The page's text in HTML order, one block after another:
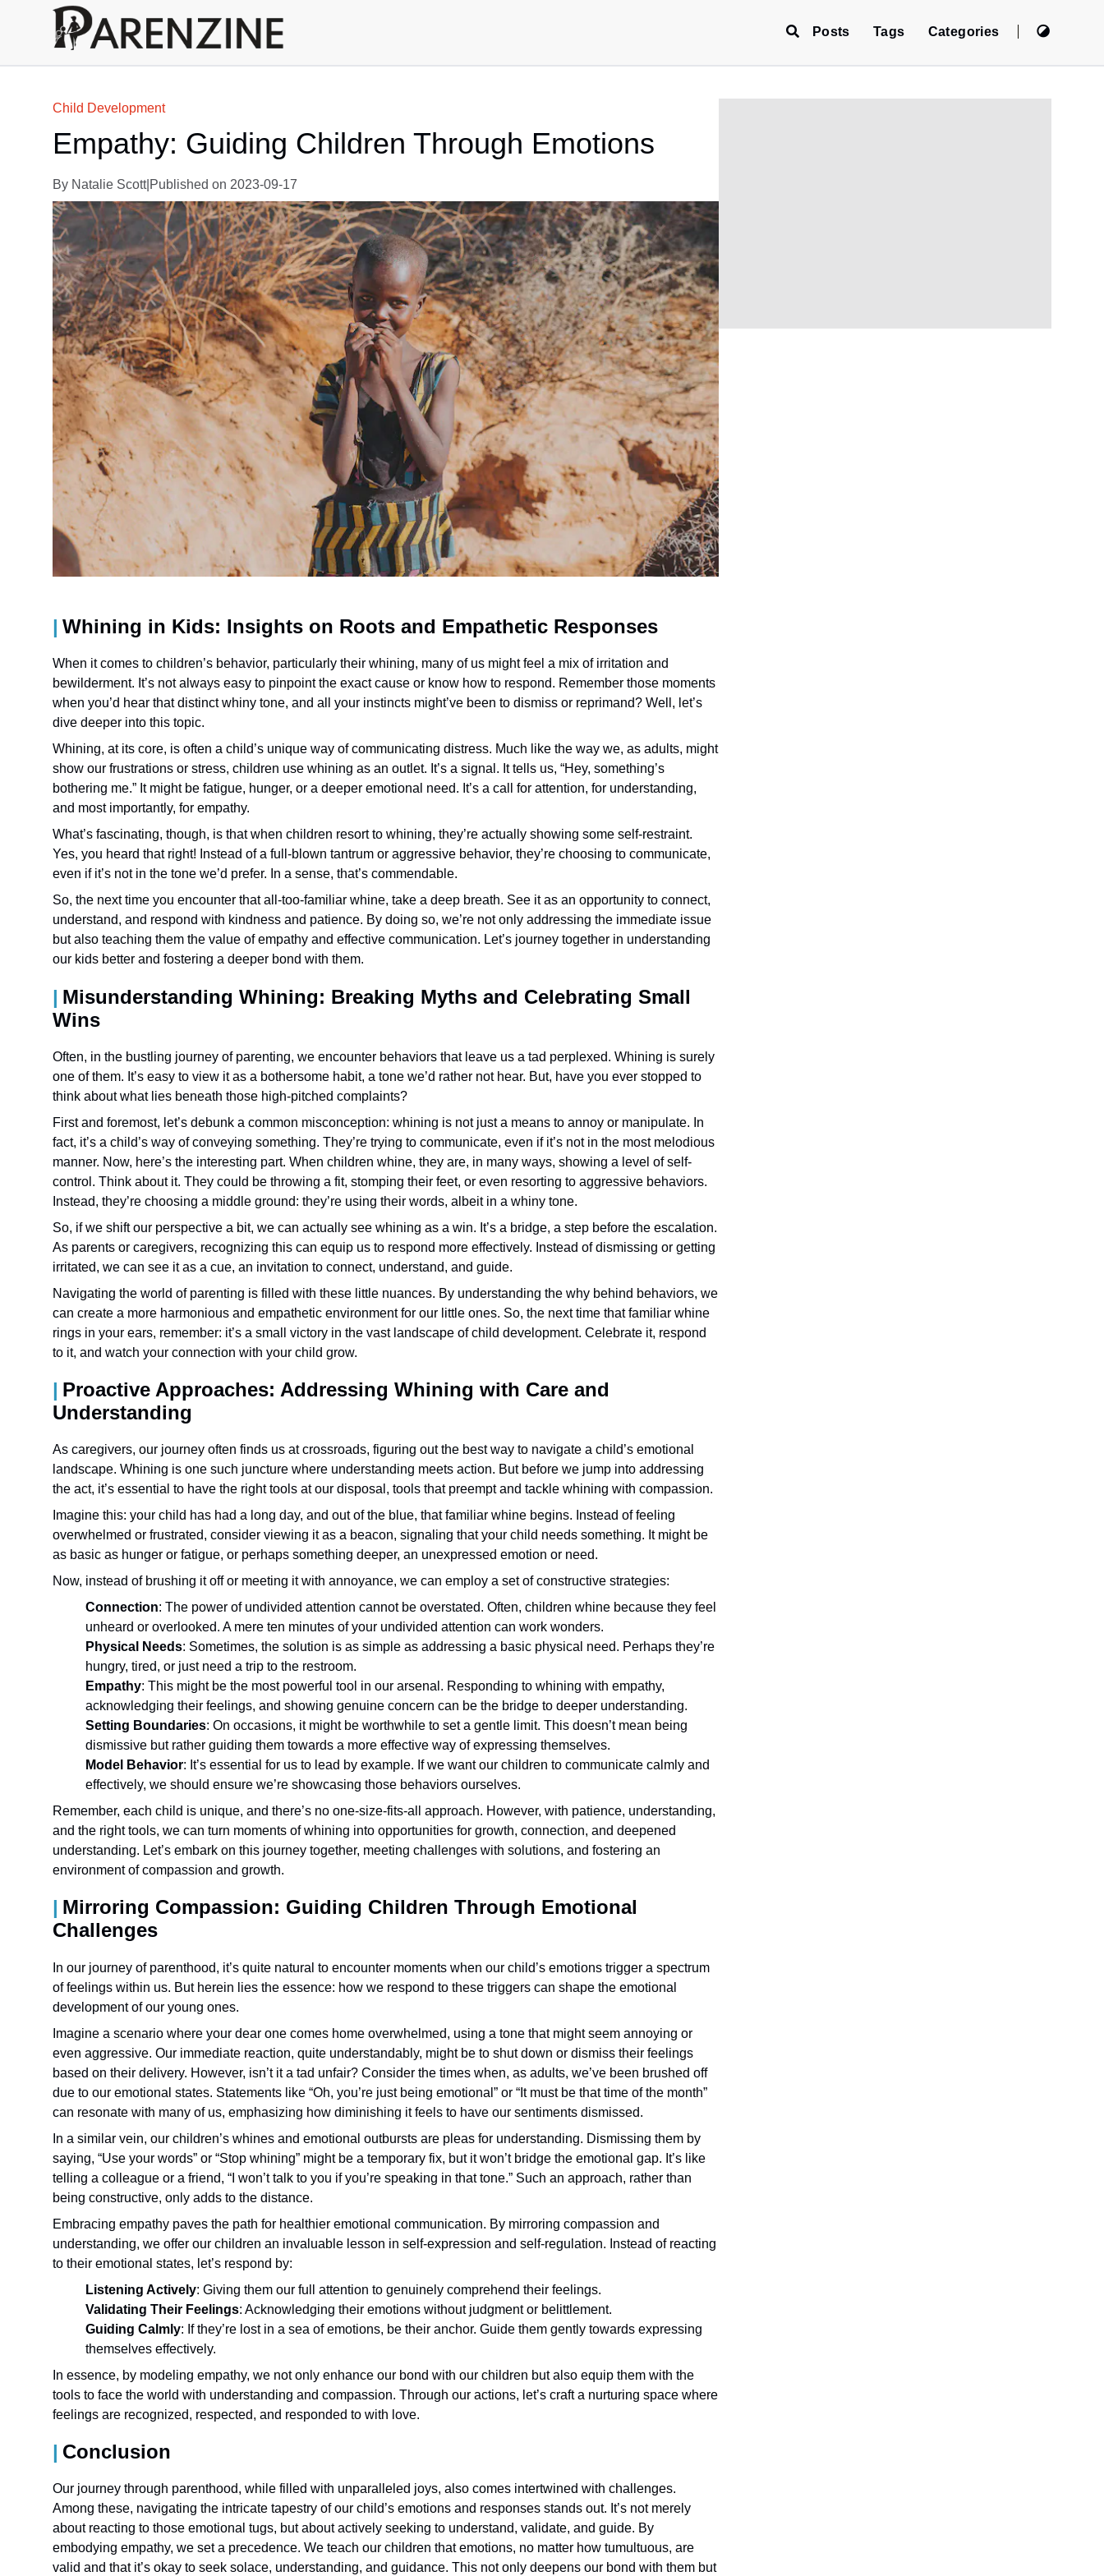
Posts Tags Categories
Child Development
Empathy: Guiding Children Through Emotions
By Natalie Scott| Published on 2023-09-17
Whining in Kids: Insights on Roots and Empathetic Responses
When it comes to children’s behavior, particularly their whining, many of us might feel a mix of irritation and
bewilderment. It’s not always easy to pinpoint the exact cause or know how to respond. Remember those moments
when you’d hear that distinct whiny tone, and all your instincts might’ve been to dismiss or reprimand? Well, let’s
dive deeper into this topic.
Whining, at its core, is often a child’s unique way of communicating distress. Much like the way we, as adults, might
show our frustrations or stress, children use whining as an outlet. It’s a signal. It tells us, “Hey, something’s
bothering me.” It might be fatigue, hunger, or a deeper emotional need. It’s a call for attention, for understanding,
and most importantly, for empathy.
What’s fascinating, though, is that when children resort to whining, they’re actually showing some self-restraint.
Yes, you heard that right! Instead of a full-blown tantrum or aggressive behavior, they’re choosing to communicate,
even if it’s not in the tone we’d prefer. In a sense, that’s commendable.
So, the next time you encounter that all-too-familiar whine, take a deep breath. See it as an opportunity to connect,
understand, and respond with kindness and patience. By doing so, we’re not only addressing the immediate issue
but also teaching them the value of empathy and effective communication. Let’s journey together in understanding
our kids better and fostering a deeper bond with them.
Misunderstanding Whining: Breaking Myths and Celebrating Small
Wins
Often, in the bustling journey of parenting, we encounter behaviors that leave us a tad perplexed. Whining is surely
one of them. It’s easy to view it as a bothersome habit, a tone we’d rather not hear. But, have you ever stopped to
think about what lies beneath those high-pitched complaints?
First and foremost, let’s debunk a common misconception: whining is not just a means to annoy or manipulate. In
fact, it’s a child’s way of conveying something. They’re trying to communicate, even if it’s not in the most melodious
manner. Now, here’s the interesting part. When children whine, they are, in many ways, showing a level of self-
control. Think about it. They could be throwing a fit, stomping their feet, or even resorting to aggressive behaviors.
Instead, they’re choosing a middle ground: they’re using their words, albeit in a whiny tone.
So, if we shift our perspective a bit, we can actually see whining as a win. It’s a bridge, a step before the escalation.
As parents or caregivers, recognizing this can equip us to respond more effectively. Instead of dismissing or getting
irritated, we can see it as a cue, an invitation to connect, understand, and guide.
Navigating the world of parenting is filled with these little nuances. By understanding the why behind behaviors, we
can create a more harmonious and empathetic environment for our little ones. So, the next time that familiar whine
rings in your ears, remember: it’s a small victory in the vast landscape of child development. Celebrate it, respond
to it, and watch your connection with your child grow.
Proactive Approaches: Addressing Whining with Care and
Understanding
As caregivers, our journey often finds us at crossroads, figuring out the best way to navigate a child’s emotional
landscape. Whining is one such juncture where understanding meets action. But before we jump into addressing
the act, it’s essential to have the right tools at our disposal, tools that preempt and tackle whining with compassion.
Imagine this: your child has had a long day, and out of the blue, that familiar whine begins. Instead of feeling
overwhelmed or frustrated, consider viewing it as a beacon, signaling that your child needs something. It might be
as basic as hunger or fatigue, or perhaps something deeper, an unexpressed emotion or need.
Now, instead of brushing it off or meeting it with annoyance, we can employ a set of constructive strategies:
Connection: The power of undivided attention cannot be overstated. Often, children whine because they feel
unheard or overlooked. A mere ten minutes of your undivided attention can work wonders.
Physical Needs: Sometimes, the solution is as simple as addressing a basic physical need. Perhaps they’re
hungry, tired, or just need a trip to the restroom.
Empathy: This might be the most powerful tool in our arsenal. Responding to whining with empathy,
acknowledging their feelings, and showing genuine concern can be the bridge to deeper understanding.
Setting Boundaries: On occasions, it might be worthwhile to set a gentle limit. This doesn’t mean being
dismissive but rather guiding them towards a more effective way of expressing themselves.
Model Behavior: It’s essential for us to lead by example. If we want our children to communicate calmly and
effectively, we should ensure we’re showcasing those behaviors ourselves.
Remember, each child is unique, and there’s no one-size-fits-all approach. However, with patience, understanding,
and the right tools, we can turn moments of whining into opportunities for growth, connection, and deepened
understanding. Let’s embark on this journey together, meeting challenges with solutions, and fostering an
environment of compassion and growth.
Mirroring Compassion: Guiding Children Through Emotional
Challenges
In our journey of parenthood, it’s quite natural to encounter moments when our child’s emotions trigger a spectrum
of feelings within us. But herein lies the essence: how we respond to these triggers can shape the emotional
development of our young ones.
Imagine a scenario where your dear one comes home overwhelmed, using a tone that might seem annoying or
even aggressive. Our immediate reaction, quite understandably, might be to shut down or dismiss their feelings
based on their delivery. However, isn’t it a tad unfair? Consider the times when, as adults, we’ve been brushed off
due to our emotional states. Statements like “Oh, you’re just being emotional” or “It must be that time of the month”
can resonate with many of us, emphasizing how diminishing it feels to have our sentiments dismissed.
In a similar vein, our children’s whines and emotional outbursts are pleas for understanding. Dismissing them by
saying, “Use your words” or “Stop whining” might be a temporary fix, but it won’t bridge the emotional gap. It’s like
telling a colleague or a friend, “I won’t talk to you if you’re speaking in that tone.” Such an approach, rather than
being constructive, only adds to the distance.
Embracing empathy paves the path for healthier emotional communication. By mirroring compassion and
understanding, we offer our children an invaluable lesson in self-expression and self-regulation. Instead of reacting
to their emotional states, let’s respond by:
Listening Actively: Giving them our full attention to genuinely comprehend their feelings.
Validating Their Feelings: Acknowledging their emotions without judgment or belittlement.
Guiding Calmly: If they’re lost in a sea of emotions, be their anchor. Guide them gently towards expressing
themselves effectively.
In essence, by modeling empathy, we not only enhance our bond with our children but also equip them with the
tools to face the world with understanding and compassion. Through our actions, let’s craft a nurturing space where
feelings are recognized, respected, and responded to with love.
Conclusion
Our journey through parenthood, while filled with unparalleled joys, also comes intertwined with challenges.
Among these, navigating the intricate tapestry of our child’s emotions and responses stands out. It’s not merely
about reacting to those emotional tugs, but about actively seeking to understand, validate, and guide. By
embodying empathy, we set a precedence. We teach our children that emotions, no matter how tumultuous, are
valid and that it’s okay to seek solace, understanding, and guidance. This not only deepens our bond with them but